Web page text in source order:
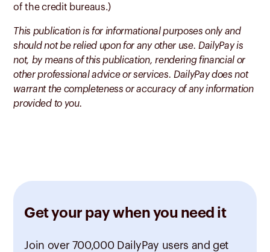
of the credit bureaus.)
This publication is for informational purposes only and
should not be relied upon for any other use. DailyPay is
not, by means of this publication, rendering financial or
other professional advice or services. DailyPay does not
warrant the completeness or accuracy of any information
provided to you.
Get your pay when you need it
Join over 700,000 DailyPay users and get